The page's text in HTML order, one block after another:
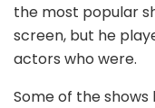
the most popular
screen, but he
actors who were.
Some of the shows